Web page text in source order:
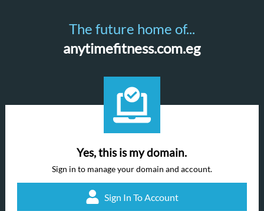
The future home of...
anytimefitness.com.eg
Yes, this is my domain.
Sign in to manage your domain and account.
Sign In To Account